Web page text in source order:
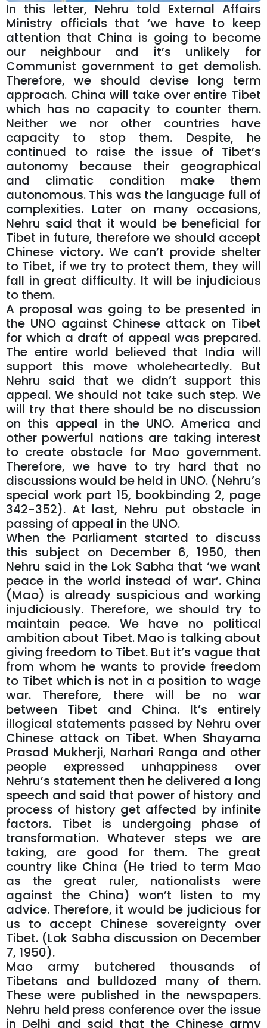
In this letter, Nehru told External Affairs
Ministry officials that ‘we have to keep
attention that China is going to become
our neighbour and it’s unlikely for
Communist government to get demolish.
Therefore, we should devise long term
approach. China will take over entire Tibet
which has no capacity to counter them.
Neither we nor other countries have
capacity to stop them. Despite, he
continued to raise the issue of Tibet’s
autonomy because their geographical
and climatic condition make them
autonomous. This was the language full of
complexities. Later on many occasions,
Nehru said that it would be beneficial for
Tibet in future, therefore we should accept
Chinese victory. We can’t provide shelter
to Tibet, if we try to protect them, they will
fall in great difficulty. It will be injudicious
to them.
A proposal was going to be presented in
the UNO against Chinese attack on Tibet
for which a draft of appeal was prepared.
The entire world believed that India will
support this move wholeheartedly. But
Nehru said that we didn’t support this
appeal. We should not take such step. We
will try that there should be no discussion
on this appeal in the UNO. America and
other powerful nations are taking interest
to create obstacle for Mao government.
Therefore, we have to try hard that no
discussions would be held in UNO. (Nehru’s
special work part 15, bookbinding 2, page
342-352). At last, Nehru put obstacle in
passing of appeal in the UNO.
When the Parliament started to discuss
this subject on December 6, 1950, then
Nehru said in the Lok Sabha that ‘we want
peace in the world instead of war’. China
(Mao) is already suspicious and working
injudiciously. Therefore, we should try to
maintain peace. We have no political
ambition about Tibet. Mao is talking about
giving freedom to Tibet. But it’s vague that
from whom he wants to provide freedom
to Tibet which is not in a position to wage
war. Therefore, there will be no war
between Tibet and China. It’s entirely
illogical statements passed by Nehru over
Chinese attack on Tibet. When Shayama
Prasad Mukherji, Narhari Ranga and other
people expressed unhappiness over
Nehru’s statement then he delivered a long
speech and said that power of history and
process of history get affected by infinite
factors. Tibet is undergoing phase of
transformation. Whatever steps we are
taking, are good for them. The great
country like China (He tried to term Mao
as the great ruler, nationalists were
against the China) won’t listen to my
advice. Therefore, it would be judicious for
us to accept Chinese sovereignty over
Tibet. (Lok Sabha discussion on December
7, 1950).
Mao army butchered thousands of
Tibetans and bulldozed many of them.
These were published in the newspapers.
Nehru held press conference over the issue
in Delhi and said that the Chinese army